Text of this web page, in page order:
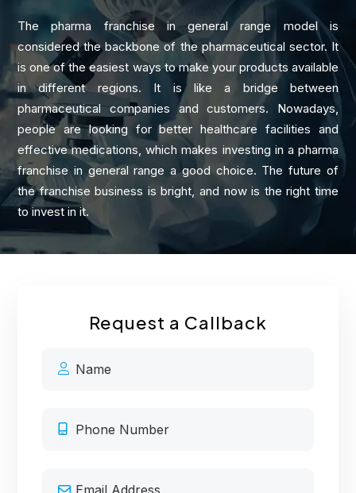
The pharma franchise in general range model is
considered the backbone of the pharmaceutical sector. It
is one of the easiest ways to make your products available
in different regions. It is like a bridge between
pharmaceutical companies and customers. Nowadays,
people are looking for better healthcare facilities and
effective medications, which makes investing in a pharma
franchise in general range a good choice. The future of
the franchise business is bright, and now is the right time
to invest in it.
Request a Callback